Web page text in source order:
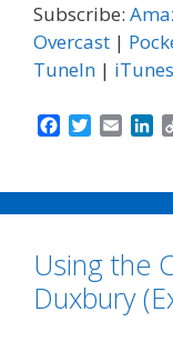
Subscribe:
Overcast |
TuneIn | iTunes
e
b
o
k
t
t
r
i
l
k
e
n
Using the
Duxbury